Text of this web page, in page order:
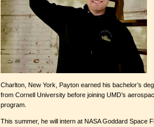
Charlton, New York, Payton earned his bachelor’s
from Cornell University before joining UMD’s
program.
This summer, he will intern at NASA Goddard Space